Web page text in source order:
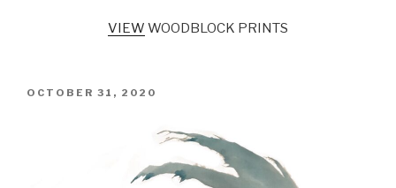
VIEW WOODBLOCK PRINTS
POSTED
OCTOBER 31, 2020